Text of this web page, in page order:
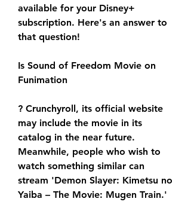
available for your Disney+
subscription. Here's an answer to
that question!
Is Sound of Freedom Movie on
Funimation
? Crunchyroll, its official website
may include the movie in its
catalog in the near future.
Meanwhile, people who wish to
watch something similar can
stream 'Demon Slayer: Kimetsu no
Yaiba – The Movie: Mugen Train.'